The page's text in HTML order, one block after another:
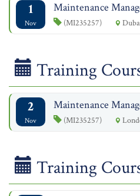
1
Nov
Maintenance
(MI235257)
Training
2
Nov
Maintenance
(MI235257)
Training